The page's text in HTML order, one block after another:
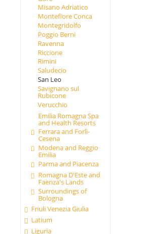
Misano Adriatico
Montefiore Conca
Montegridolfo
Poggio Berni
Ravenna
Riccione
Rimini
Saludecio
San Leo
Savignano sul
Rubicone
Verucchio
Emilia Romagna Spa
and Health Resorts
Ferrara and Forlì-
Cesena
Modena and Reggio
Emilia
Parma and Piacenza
Romagna D'Este and
Faenza's Lands
Surroundings of
Bologna
Friuli Venezia Giulia
Latium
Liguria